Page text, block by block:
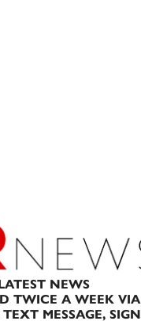
NEWS
TWICE A WEEK VIA
MESSAGE, SIGN